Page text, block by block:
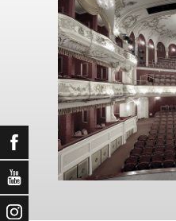
Facebook
YouTube
Instagram